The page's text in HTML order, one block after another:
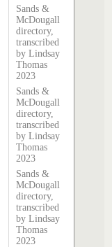
Sands &
McDougall
directory,
transcribed
by Lindsay
Thomas
2023
Sands &
McDougall
directory,
transcribed
by Lindsay
Thomas
2023
Sands &
McDougall
directory,
transcribed
by Lindsay
Thomas
2023